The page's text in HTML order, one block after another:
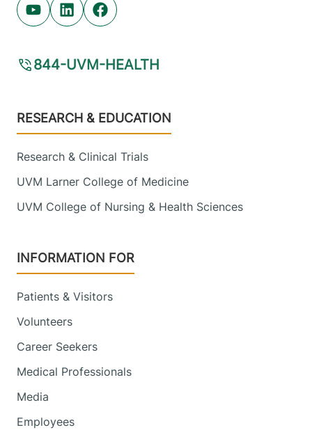
Youtube (opens in new tab)
Linkedin (opens in new tab)
Facebook (opens in new tab)
844-UVM-HEALTH
Footer
RESEARCH & EDUCATION
Research & Clinical Trials
UVM Larner College of Medicine
UVM College of Nursing & Health Sciences
INFORMATION FOR
Patients & Visitors
Volunteers
Career Seekers
Medical Professionals
Media
Employees